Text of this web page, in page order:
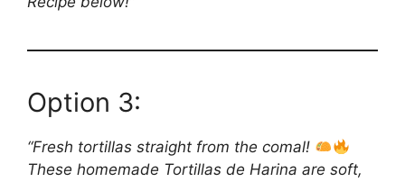
Option 3:
“Fresh tortillas straight from the comal!
These homemade Tortillas de Harina are soft,